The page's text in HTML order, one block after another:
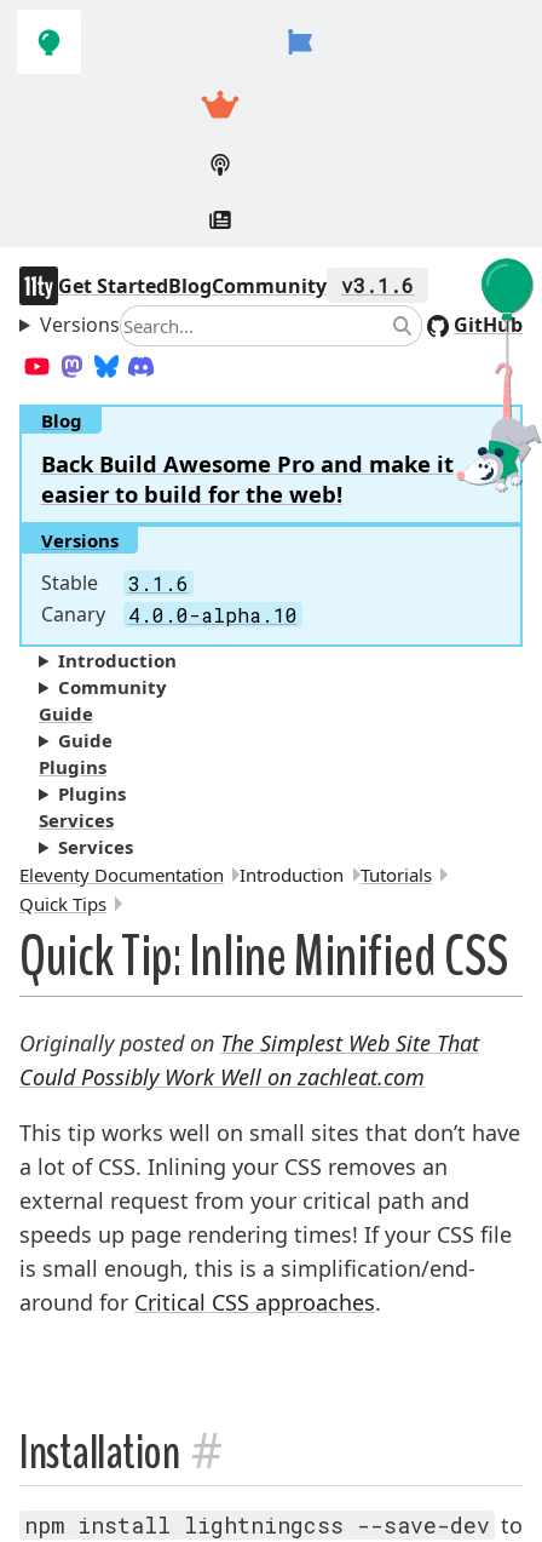
navigation
main
11ty
Get StartedBlogCommunity v3.1.6
VersionsSearch SearchGitHub
YouTube
Mastodon
Bluesky
Blog
Back Build Awesome Pro and make it
easier to build for the web!
Versions
Stable 3.1.6
Canary 4.0.0-alpha.10
Introduction
Community
Guide
Guide
Plugins
Plugins
Services
Services
Breadcrumbs:
Eleventy Documentation Introduction
Tutorials
Quick Tips
Quick Tip: Inline Minified CSS
Originally posted on The Simplest Web Site That
Could Possibly Work Well on zachleat.com
This tip works well on small sites that don’t have
a lot of CSS. Inlining your CSS removes an
external request from your critical path and
speeds up page rendering times! If your CSS file
is small enough, this is a simplification/end-
around for Critical CSS approaches.
Installation #
npm install lightningcss --save-dev to